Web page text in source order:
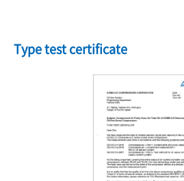
Type test certificate